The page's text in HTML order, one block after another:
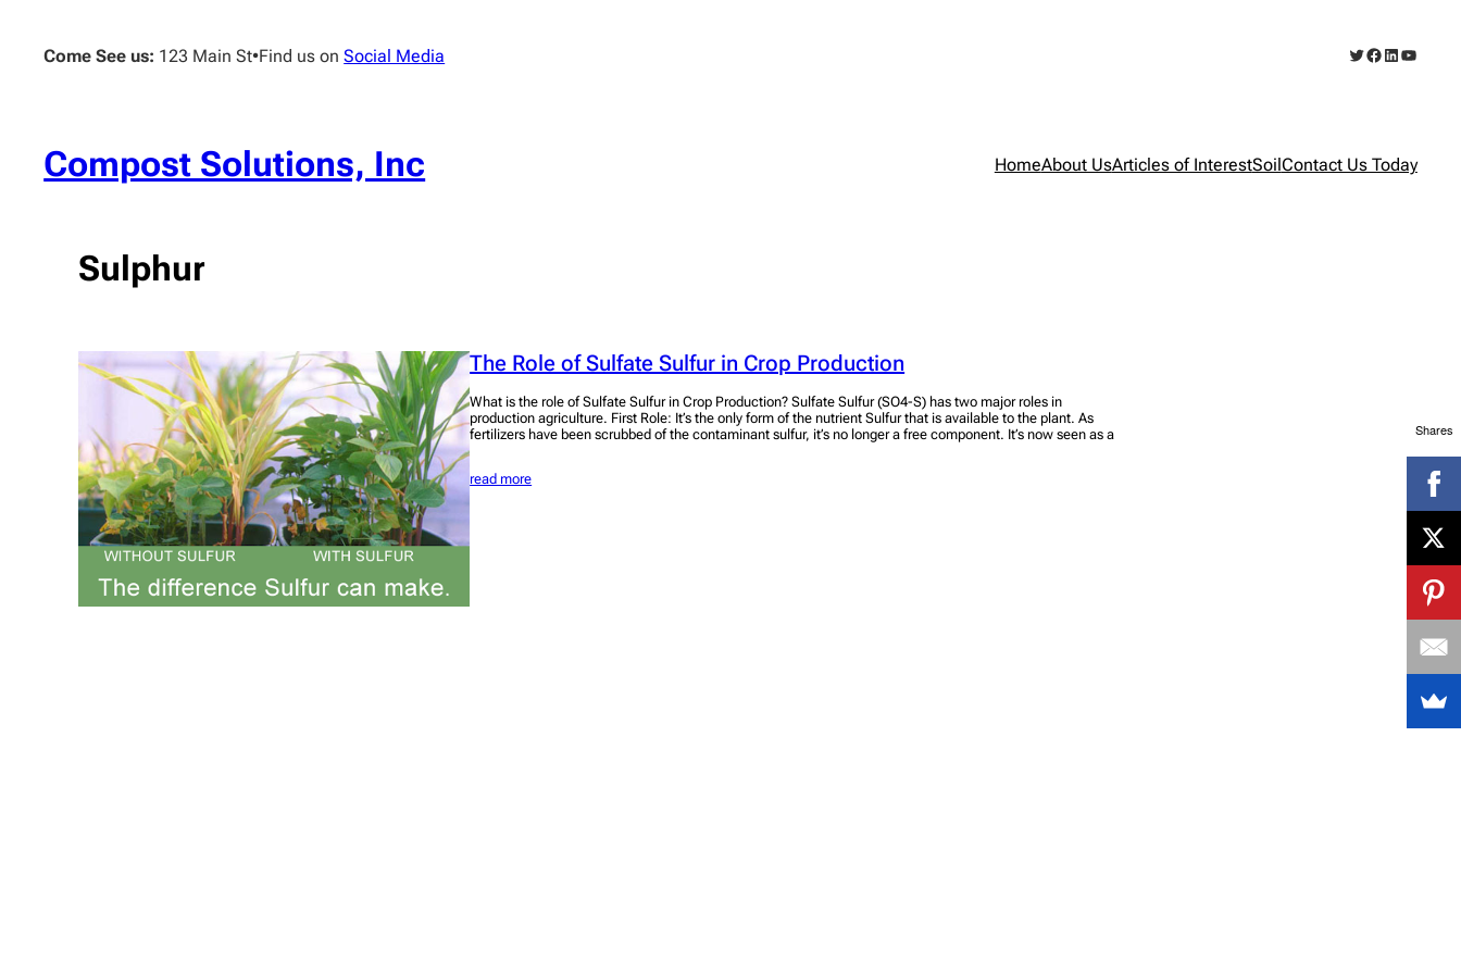
contentCome See us: 123 Main St•Find us onSocial Media Twitter
Facebook
LinkedIn
Compost Solutions, Inc HomeAbout UsArticles of InterestSoil Contact Us Today
Sulphur
The Role of Sulfate Sulfur in Crop Production
What is the role of Sulfate Sulfur in Crop Production? Sulfate Sulfur (SO4-S) has two major roles in
production agriculture. First Role: It’s the only form of the nutrient Sulfur that is available to the plant. As
fertilizers have been scrubbed of the contaminant sulfur, it’s no longer a free component. It’s now seen as a
read more
Shares